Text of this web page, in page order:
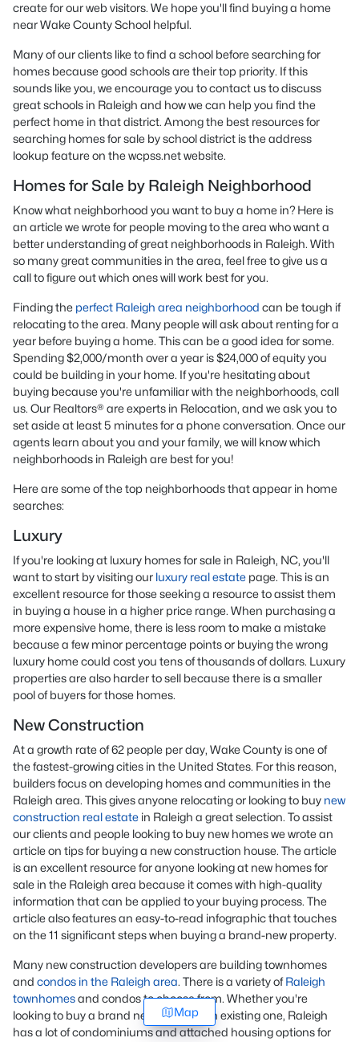
create for our web visitors. We hope you'll find buying a home
near Wake County School helpful.
Many of our clients like to find a school before searching for
homes because good schools are their top priority. If this
sounds like you, we encourage you to contact us to discuss
great schools in Raleigh and how we can help you find the
perfect home in that district. Among the best resources for
searching homes for sale by school district is the address
lookup feature on the wcpss.net website.
Homes for Sale by Raleigh Neighborhood
Know what neighborhood you want to buy a home in? Here is
an article we wrote for people moving to the area who want a
better understanding of great neighborhoods in Raleigh. With
so many great communities in the area, feel free to give us a
call to figure out which ones will work best for you.
Finding the perfect Raleigh area neighborhood can be tough if
relocating to the area. Many people will ask about renting for a
year before buying a home. This can be a good idea for some.
Spending $2,000/month over a year is $24,000 of equity you
could be building in your home. If you're hesitating about
buying because you're unfamiliar with the neighborhoods, call
us. Our Realtors® are experts in Relocation, and we ask you to
set aside at least 5 minutes for a phone conversation. Once our
agents learn about you and your family, we will know which
neighborhoods in Raleigh are best for you!
Here are some of the top neighborhoods that appear in home
searches:
Luxury
If you're looking at luxury homes for sale in Raleigh, NC, you'll
want to start by visiting our luxury real estate page. This is an
excellent resource for those seeking a resource to assist them
in buying a house in a higher price range. When purchasing a
more expensive home, there is less room to make a mistake
because a few minor percentage points or buying the wrong
luxury home could cost you tens of thousands of dollars. Luxury
properties are also harder to sell because there is a smaller
pool of buyers for those homes.
New Construction
At a growth rate of 62 people per day, Wake County is one of
the fastest-growing cities in the United States. For this reason,
builders focus on developing homes and communities in the
Raleigh area. This gives anyone relocating or looking to buy new
construction real estate in Raleigh a great selection. To assist
our clients and people looking to buy new homes we wrote an
article on tips for buying a new construction house. The article
is an excellent resource for anyone looking at new homes for
sale in the Raleigh area because it comes with high-quality
information that can be applied to your buying process. The
article also features an easy-to-read infographic that touches
on the 11 significant steps when buying a brand-new property.
Many new construction developers are building townhomes
and condos in the Raleigh area. There is a variety ofRaleigh
townhomesand condos to choose from. Whether you're
looking to buy a brand new home or an existing one, Raleigh
has a lot of condominiums and attached housing options for
Map